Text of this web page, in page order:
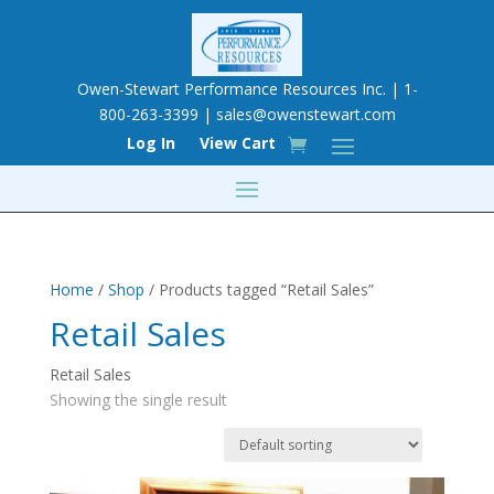
Owen-Stewart Performance Resources Inc. | 1-
800-263-3399 | sales@owenstewart.com
Log In
View Cart
Home / Shop / Products tagged “Retail Sales”
Retail Sales
Retail Sales
Showing the single result